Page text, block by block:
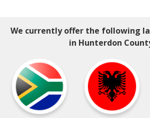
We currently offer the following
in Hunterdon